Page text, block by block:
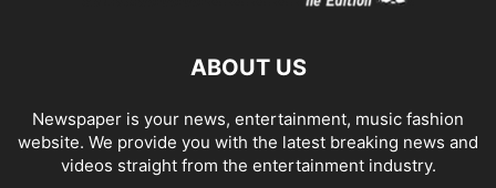
ABOUT US
Newspaper is your news, entertainment, music fashion
website. We provide you with the latest breaking news and
videos straight from the entertainment industry.